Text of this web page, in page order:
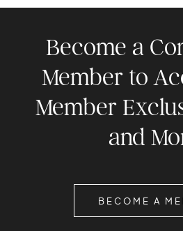
Become a
Member to
Member
and
BECOME A